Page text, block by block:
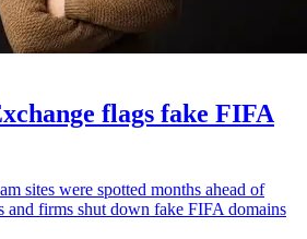
flags fake FIFA
sites were spotted months ahead of
and firms shut down fake FIFA domains